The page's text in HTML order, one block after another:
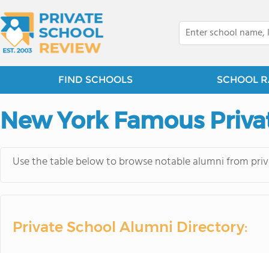
FIND SCHOOLS SCHOOL
New York Famous
Use the table below to browse notable alumni from
Private School Alumni Directory: